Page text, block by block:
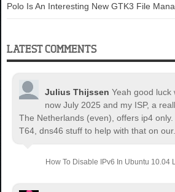
Polo Is An Interesting New GTK3 File
LATEST COMMENTS
Julius Thijssen Yeah good luck
now July 2025 and my ISP, a
The Netherlands (even), offers ip4
T64, dns46 stuff to help with that on
How To Disable IPv6 In Ubuntu 10.04